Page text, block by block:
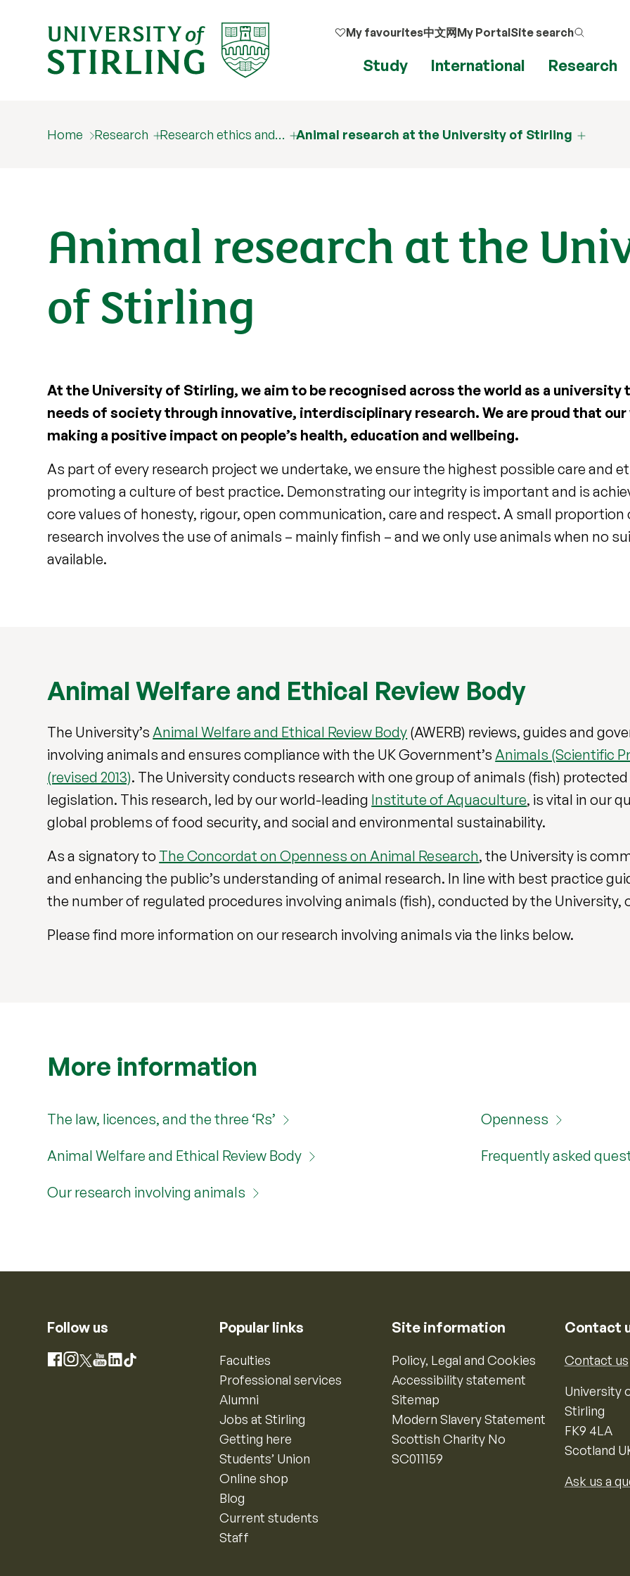
My favourites中文网My PortalSite search
Study International Research
Home Research Research ethics and… Animal research at the University of Stirling
Animal research at the
of Stirling
At the University of Stirling, we aim to be recognised across the world as a university
needs of society through innovative, interdisciplinary research. We are proud that our
making a positive impact on people’s health, education and wellbeing.
As part of every research project we undertake, we ensure the highest possible care and
promoting a culture of best practice. Demonstrating our integrity is important and is
core values of honesty, rigour, open communication, care and respect. A small proportion
research involves the use of animals – mainly finfish – and we only use animals when no
available.
Animal Welfare and Ethical Review Body
The University’sAnimal Welfare and Ethical Review Body (AWERB) reviews, guides and
involving animals and ensures compliance with the UK Government’sAnimals (Scientific
(revised 2013). The University conducts research with one group of animals (fish)
legislation. This research, led by our world-leading Institute of Aquaculture, is vital in our
global problems of food security, and social and environmental sustainability.
As a signatory to The Concordat on Openness on Animal Research, the University is
and enhancing the public’s understanding of animal research. In line with best practice
the number of regulated procedures involving animals (fish), conducted by the University,
Please find more information on our research involving animals via the links below.
More information
The law, licences, and the three ‘Rs’
Animal Welfare and Ethical Review Body
Our research involving animals
Openness
Frequently asked
Follow us
Facebook
Instagram
X YouTube
LinkedIn
TikTok
Popular links
Faculties
Professional services
Alumni
Jobs at Stirling
Getting here
Students’ Union
Online shop
Blog
Current students
Staff
Site information
Policy, Legal and Cookies
Accessibility statement
Sitemap
Modern Slavery Statement
Scottish Charity No
SC011159
Contact
Contact us
University
Stirling
FK9 4LA
Scotland
Ask us a